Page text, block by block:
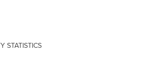
STATISTICS